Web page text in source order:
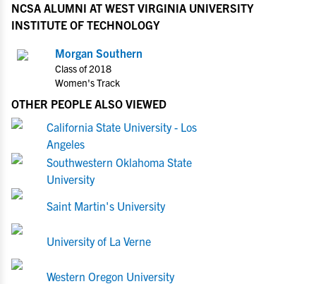
NCSA ALUMNI AT WEST VIRGINIA UNIVERSITY
INSTITUTE OF TECHNOLOGY
Morgan Southern
Class of 2018
Women's Track
OTHER PEOPLE ALSO VIEWED
California State University - Los
Angeles
Southwestern Oklahoma State
University
Saint Martin's University
University of La Verne
Western Oregon University